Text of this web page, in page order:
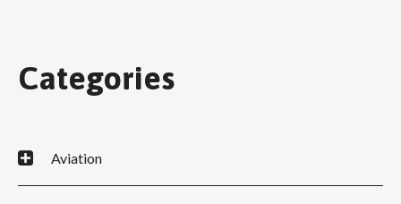
Categories
Aviation